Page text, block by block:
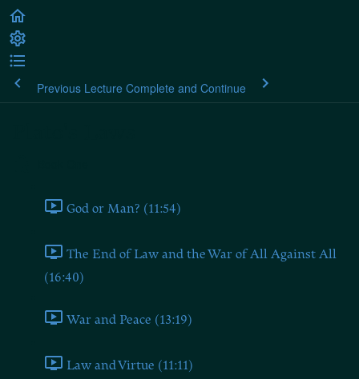
Previous Lecture Complete and Continue
God or Man? (11:54)
The End of Law and the War of All Against All
(16:40)
War and Peace (13:19)
Law and Virtue (11:11)